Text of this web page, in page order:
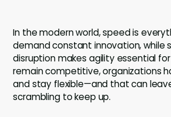
In the modern world, speed is
demand constant innovation, while
disruption makes agility essential for
remain competitive, organizations
and stay flexible—and that can
scrambling to keep up.